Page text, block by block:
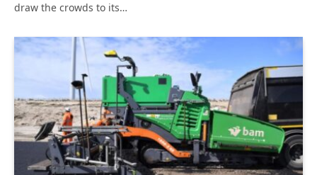
draw the crowds to its…